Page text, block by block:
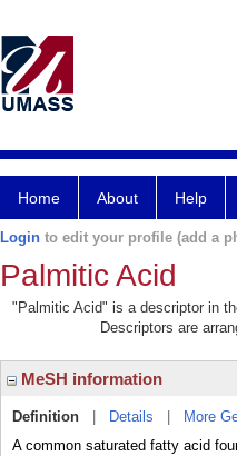
Home About Help
Login to edit your profile (add a
Palmitic Acid
"Palmitic Acid" is a descriptor in
Descriptors are
MeSH information
Definition Details More
A common saturated fatty acid